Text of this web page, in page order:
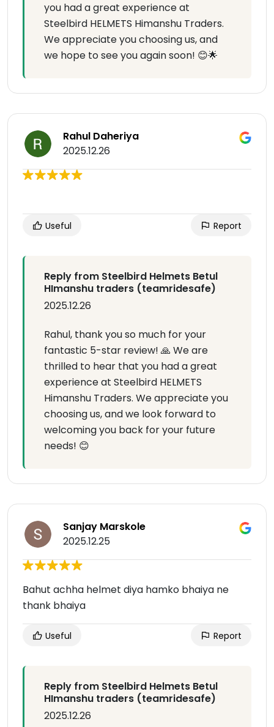
you had a great experience at
Steelbird HELMETS Himanshu Traders.
We appreciate you choosing us, and
we hope to see you again soon! 😊🌟
Rahul Daheriya
2025.12.26
Useful Report
Reply from Steelbird Helmets Betul
HImanshu traders (teamridesafe)
2025.12.26
Rahul, thank you so much for your
fantastic 5-star review! 🙏 We are
thrilled to hear that you had a great
experience at Steelbird HELMETS
Himanshu Traders. We appreciate you
choosing us, and we look forward to
welcoming you back for your future
needs! 😊
Sanjay Marskole
2025.12.25
Bahut achha helmet diya hamko bhaiya ne
thank bhaiya
Useful Report
Reply from Steelbird Helmets Betul
HImanshu traders (teamridesafe)
2025.12.26